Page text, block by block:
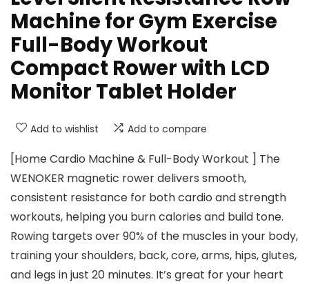
Machine for Gym Exercise
Full-Body Workout
Compact Rower with LCD
Monitor Tablet Holder
Add to wishlist Add to compare
[Home Cardio Machine & Full-Body Workout ] The
WENOKER magnetic rower delivers smooth,
consistent resistance for both cardio and strength
workouts, helping you burn calories and build tone.
Rowing targets over 90% of the muscles in your body,
training your shoulders, back, core, arms, hips, glutes,
and legs in just 20 minutes. It’s great for your heart